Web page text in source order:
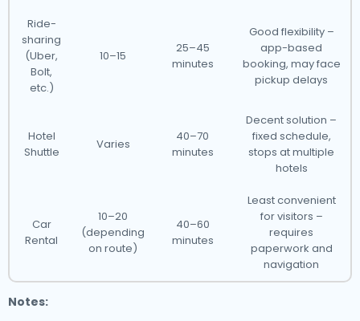
Ride-
sharing
(Uber,
Bolt,
etc.)
10–15
25–45
minutes
Good flexibility –
app-based
booking, may face
pickup delays
Hotel
Shuttle
Varies
40–70
minutes
Decent solution –
fixed schedule,
stops at multiple
hotels
Car
Rental
10–20
(depending
on route)
40–60
minutes
Least convenient
for visitors –
requires
paperwork and
navigation
Notes: